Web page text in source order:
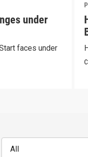
under
faces under
All